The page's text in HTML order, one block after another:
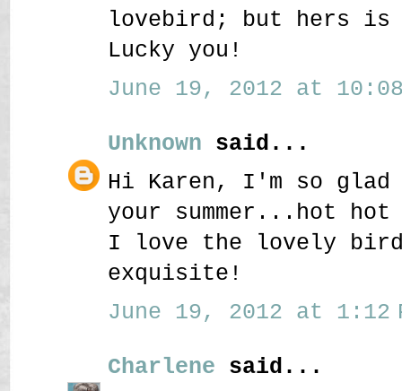
lovebird; but hers is
Lucky you!
June 19, 2012 at 10:08
Unknown said...
Hi Karen, I'm so glad
your summer...hot
I love the lovely
exquisite!
June 19, 2012 at 1:12
Charlene said...